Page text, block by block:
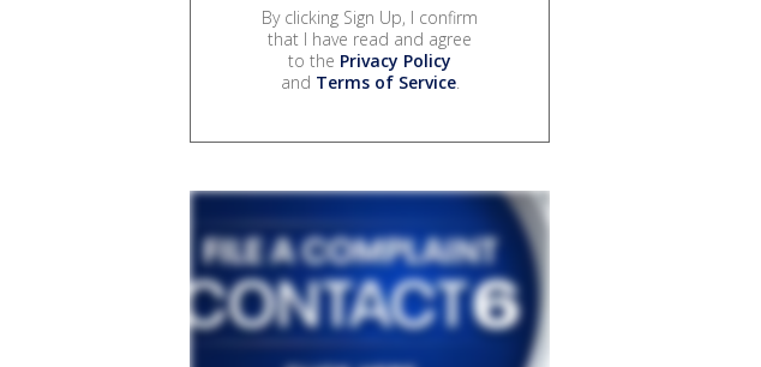
By clicking Sign Up, I confirm
that I have read and agree
to the Privacy Policy
and Terms of Service.